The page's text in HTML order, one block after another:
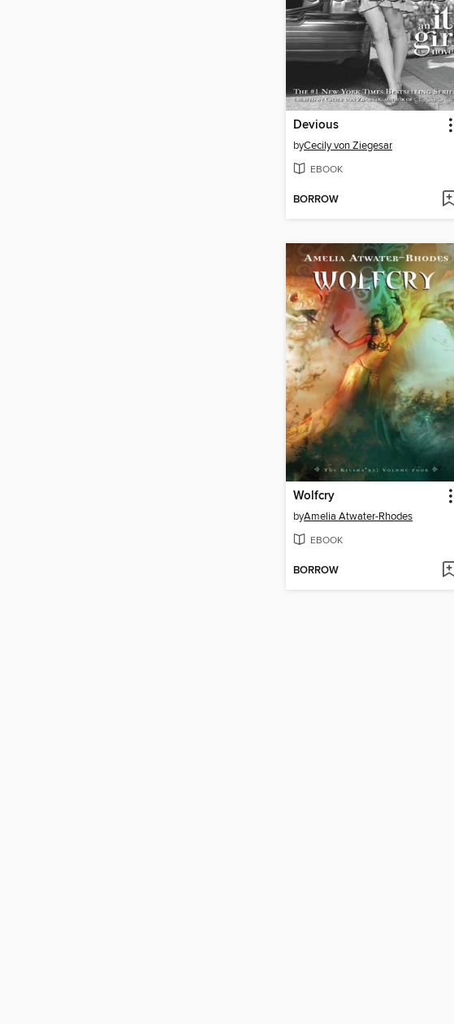
Devious
byCecily von Ziegesar
EBOOK
BORROW
Wolfcry
byAmelia Atwater-Rhodes
EBOOK
BORROW